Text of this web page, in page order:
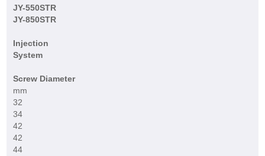
JY-550STR
JY-850STR
Injection
System
Screw Diameter
mm
32
34
42
42
44